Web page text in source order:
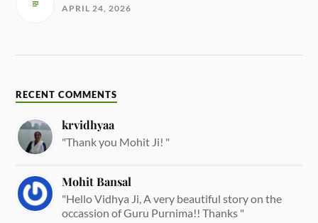
APRIL 24, 2026
RECENT COMMENTS
krvidhyaa
"Thank you Mohit Ji! "
Mohit Bansal
"Hello Vidhya Ji, A very beautiful story on the
occassion of Guru Purnima!! Thanks "